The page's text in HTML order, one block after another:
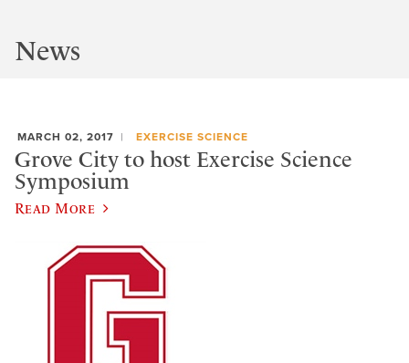
News
MARCH 02, 2017 EXERCISE SCIENCE
Grove City to host Exercise Science
Symposium
Read More